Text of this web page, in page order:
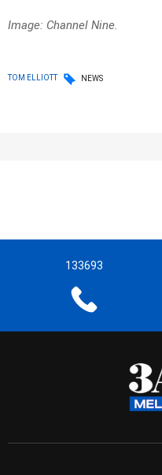
Image: Channel Nine.
TOM ELLIOTT NEWS
133693